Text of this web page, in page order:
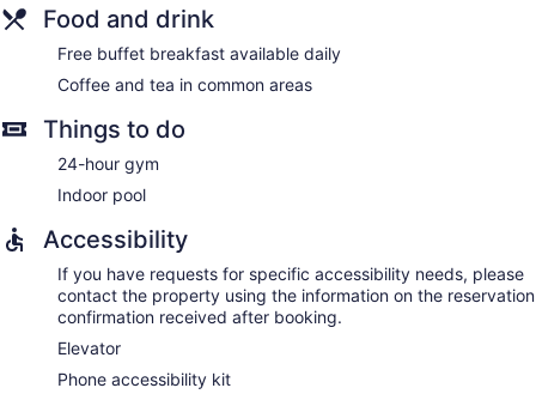
Food and drink
Free buffet breakfast available daily
Coffee and tea in common areas
Things to do
24-hour gym
Indoor pool
Accessibility
If you have requests for specific accessibility needs, please
contact the property using the information on the reservation
confirmation received after booking.
Elevator
Phone accessibility kit